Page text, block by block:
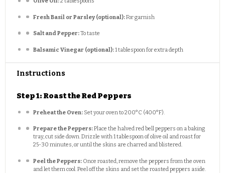
Fresh Basil or Parsley (optional):For garnish
Salt and Pepper:To taste
Balsamic Vinegar (optional):1 tablespoon for extra depth
Instructions
Step 1: Roast the Red Peppers
Preheat the Oven: Set your oven to 200°C (400°F).
Prepare the Peppers:Place the halved red bell peppers on a baking
tray, cut side down. Drizzle with 1 tablespoon of olive oil and roast for
25-30 minutes, or until the skins are charred and blistered.
Peel the Peppers: Once roasted, remove the peppers from the oven
and let them cool. Peel off the skins and set the roasted peppers aside.